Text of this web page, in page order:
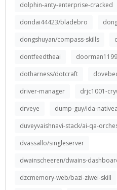
dolphin-anty-enterprise-cracked
dondai44423/bladebro
dongshuyan/compass-skills
dontfeedtheai
dotharness/dotcraft
driver-manager
drjc1001-
drveye
dump-guy/ida-
duveyvaishnavi-stack/ai-qa-
dvassallo/singleserver
dwainscheeren/dwains-
dzcmemory-web/bazi-ziwei-skill